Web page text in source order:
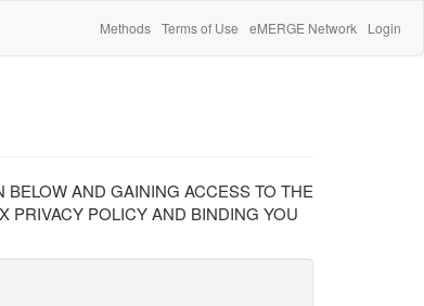
Methods Terms of Use eMERGE Network Login
AND GAINING ACCESS TO THE
PRIVACY POLICY AND BINDING YOU